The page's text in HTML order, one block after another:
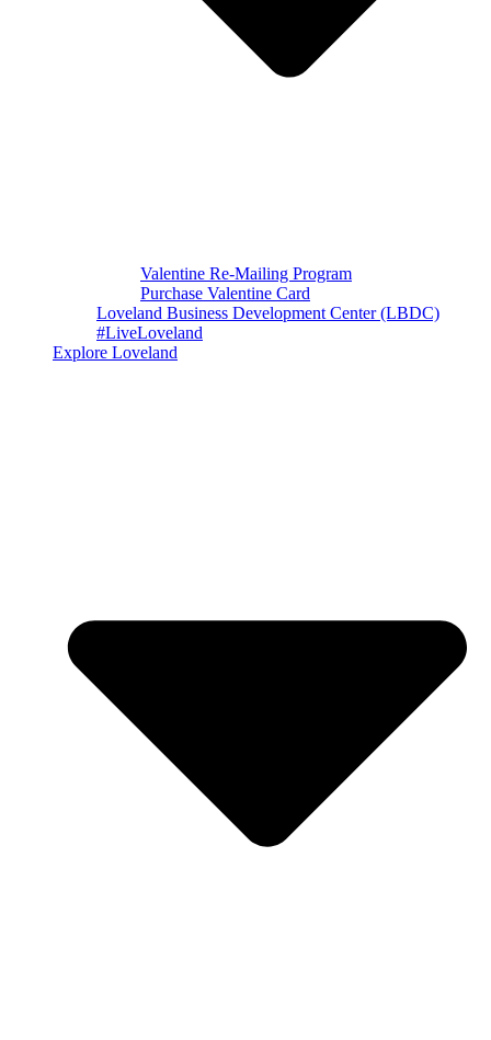
Valentine Re-Mailing Program
Purchase Valentine Card
Loveland Business Development Center (LBDC)
#LiveLoveland
Explore Loveland